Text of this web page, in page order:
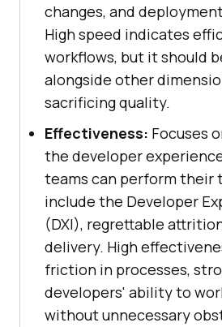
changes, and
High speed indicates
workflows, but it should
alongside other
sacrificing quality.
Effectiveness: Focuses
the developer
teams can perform their
include the Developer
(DXI), regrettable
delivery. High
friction in processes,
developers' ability to
without unnecessary